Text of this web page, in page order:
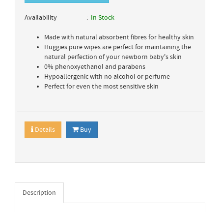
Availability In Stock
Made with natural absorbent fibres for healthy skin
Huggies pure wipes are perfect for maintaining the
natural perfection of your newborn baby's skin
0% phenoxyethanol and parabens
Hypoallergenic with no alcohol or perfume
Perfect for even the most sensitive skin
Details Buy
Description